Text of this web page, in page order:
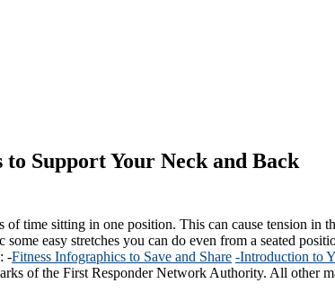
Support Your Neck and Back
time sitting in one position. This can cause tension
easy stretches you can do even from a seated
-Fitness Infographics to Save and Share -Introduction to
of the First Responder Network Authority. All other